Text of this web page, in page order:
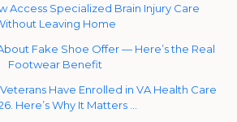
Access Specialized Brain Injury Care
Leaving Home
Fake Shoe Offer — Here’s the Real
Footwear Benefit
Have Enrolled in VA Health Care
Here’s Why It Matters …